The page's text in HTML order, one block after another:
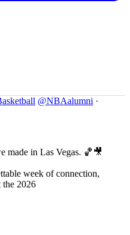
@NBAalumni ·
made in Las Vegas. 🏀🎥
week of connection,
the 2026